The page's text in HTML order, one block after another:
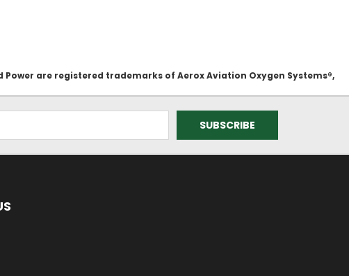
Power are registered trademarks of Aerox Aviation Oxygen Systems®,